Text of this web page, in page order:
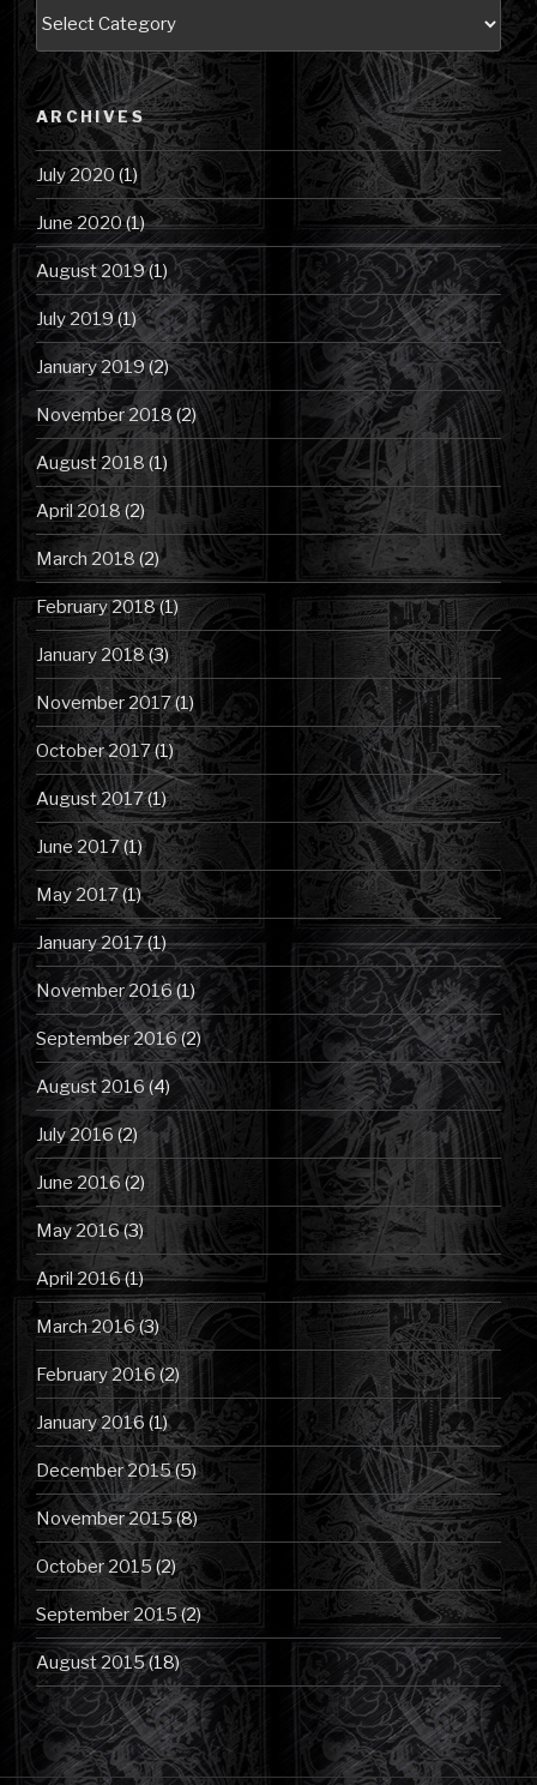
Blog
by
Category
ARCHIVES
July 2020 (1)
June 2020(1)
August 2019(1)
July 2019(1)
January 2019(2)
November 2018(2)
August 2018(1)
April 2018(2)
March 2018 (2)
February 2018(1)
January 2018(3)
November 2017(1)
October 2017(1)
August 2017(1)
June 2017(1)
May 2017(1)
January 2017(1)
November 2016(1)
September 2016(2)
August 2016(4)
July 2016 (2)
June 2016 (2)
May 2016(3)
April 2016(1)
March 2016(3)
February 2016(2)
January 2016 (1)
December 2015(5)
November 2015(8)
October 2015(2)
September 2015(2)
August 2015(18)